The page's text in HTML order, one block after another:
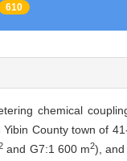
610
chemical
Yibin County town of
and G7:1 600 m2),